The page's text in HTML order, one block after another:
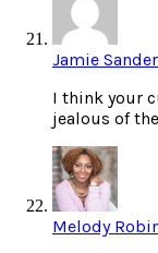
Jamie
I think your
jealous of
Melody